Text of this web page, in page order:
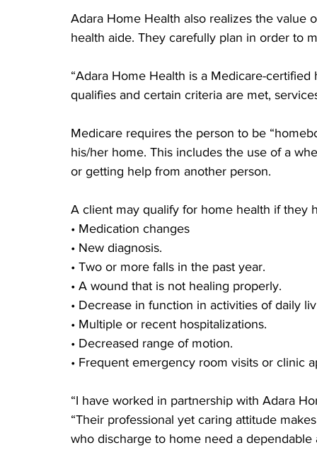
Adara Home Health also realizes the value
health aide. They carefully plan in order to
“Adara Home Health is a Medicare-
qualifies and certain criteria are met,
Medicare requires the person to be
his/her home. This includes the use of a
or getting help from another person.
A client may qualify for home health if they
• Medication changes
• New diagnosis.
• Two or more falls in the past year.
• A wound that is not healing properly.
• Decrease in function in activities of daily
• Multiple or recent hospitalizations.
• Decreased range of motion.
• Frequent emergency room visits or clinic
“I have worked in partnership with Adara
“Their professional yet caring attitude
who discharge to home need a